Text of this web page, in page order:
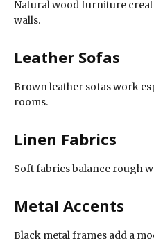
Natural wood furniture
walls.
Leather Sofas
Brown leather sofas work
rooms.
Linen Fabrics
Soft fabrics balance rough
Metal Accents
Black metal frames add a